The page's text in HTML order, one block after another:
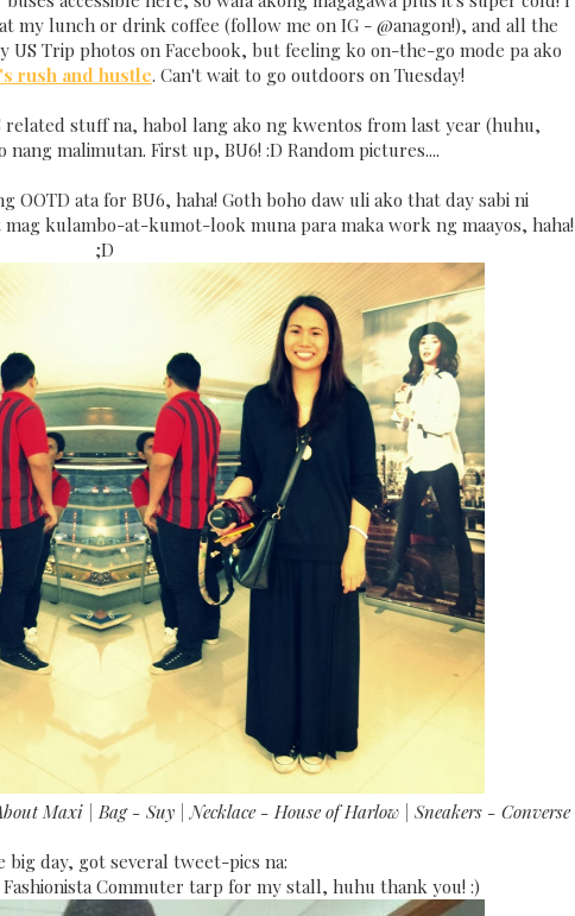
my lunch or drink coffee (follow me on IG - @anagon!), and all the
US Trip photos on Facebook, but feeling ko on-the-go mode pa ako
rush and hustle. Can't wait to go outdoors on Tuesday!
related stuff na, habol lang ako ng kwentos from last year (huhu,
nang malimutan. First up, BU6! :D Random pictures....
OOTD ata for BU6, haha! Goth boho daw uli ako that day sabi ni
kulambo-at-kumot-look muna para maka work ng maayos, haha!
;D
Maxi | Bag - Suy | Necklace - House of Harlow | Sneakers - Converse
big day, got several tweet-pics na:
Commuter tarp for my stall, huhu thank you! :)